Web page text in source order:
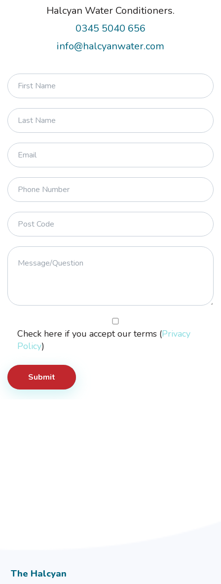
Halcyan Water Conditioners.
0345 5040 656
info@halcyanwater.com
Check here if you accept our terms (Privacy
Policy)
The Halcyan